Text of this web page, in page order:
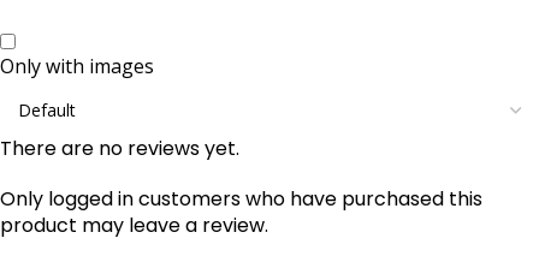
Only with images
There are no reviews yet.
Only logged in customers who have purchased this
product may leave a review.